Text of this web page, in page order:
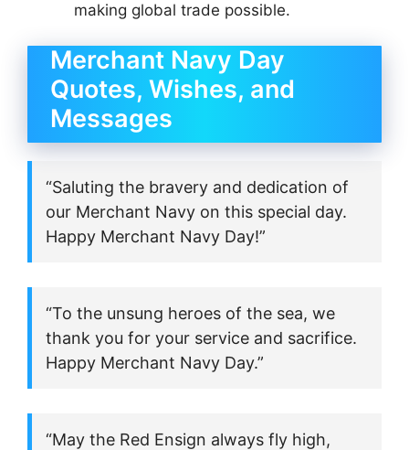
making global trade possible.
Merchant Navy Day
Quotes, Wishes, and
Messages
“Saluting the bravery and dedication of
our Merchant Navy on this special day.
Happy Merchant Navy Day!”
“To the unsung heroes of the sea, we
thank you for your service and sacrifice.
Happy Merchant Navy Day.”
“May the Red Ensign always fly high,